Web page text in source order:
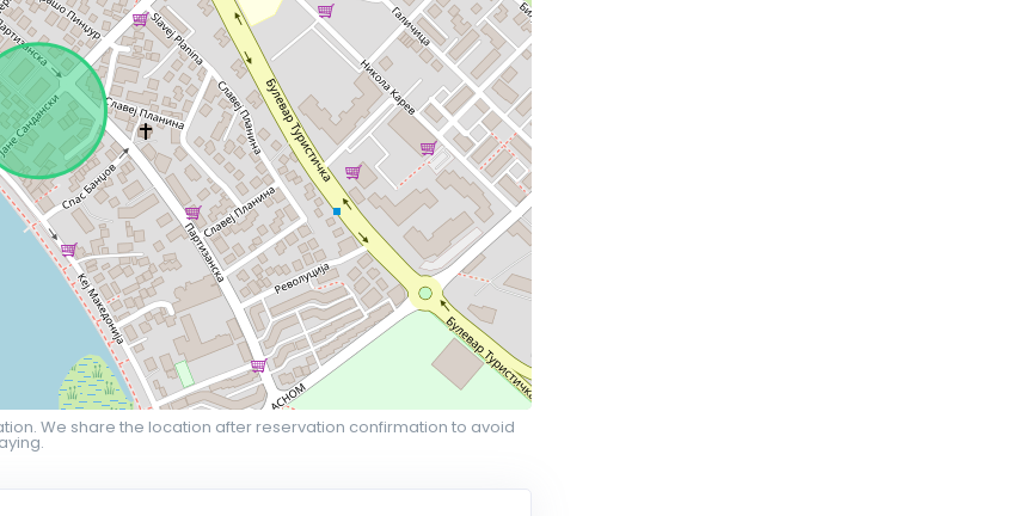
We share the location after reservation confirmation to avoid